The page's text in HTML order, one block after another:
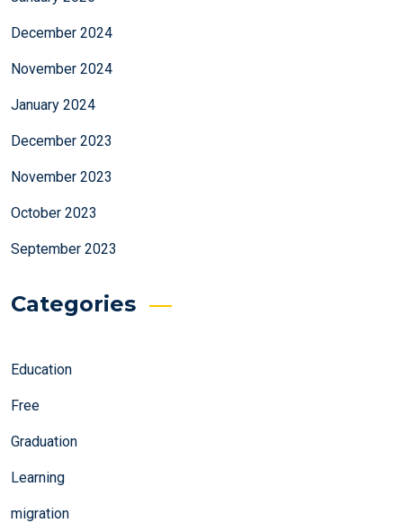
December 2024
November 2024
January 2024
December 2023
November 2023
October 2023
September 2023
Categories
Education
Free
Graduation
Learning
migration